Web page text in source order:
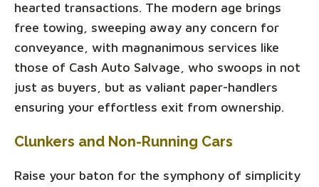
hearted transactions. The modern age brings
free towing, sweeping away any concern for
conveyance, with magnanimous services like
those of Cash Auto Salvage, who swoops in not
just as buyers, but as valiant paper-handlers
ensuring your effortless exit from ownership.
Clunkers and Non-Running Cars
Raise your baton for the symphony of simplicity